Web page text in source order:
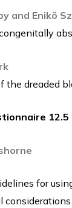
and Enikö
the dreaded
12.5
for
considerations